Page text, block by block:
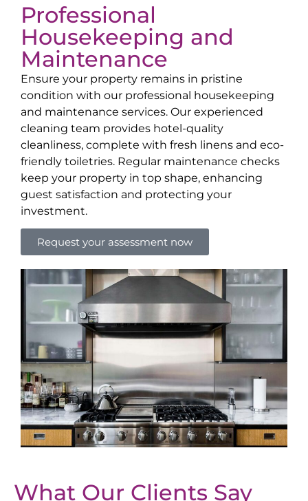
Professional
Housekeeping and
Maintenance
Ensure your property remains in pristine
condition with our professional housekeeping
and maintenance services. Our experienced
cleaning team provides hotel-quality
cleanliness, complete with fresh linens and eco-
friendly toiletries. Regular maintenance checks
keep your property in top shape, enhancing
guest satisfaction and protecting your
investment.
Request your assessment now
What Our Clients Say